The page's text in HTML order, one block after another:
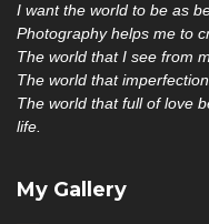
I want the world to be as
Photography helps me to
The world that I see from
The world that
The world that full of love
life.
My Gallery